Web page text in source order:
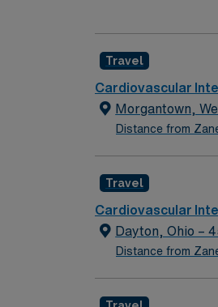
dynamic
Columbus Zoo and
support, and the
business practices.
Travel
Cardiovascular
Morgantown,
Distance from
Travel
Cardiovascular
Dayton, Ohio –
Distance from